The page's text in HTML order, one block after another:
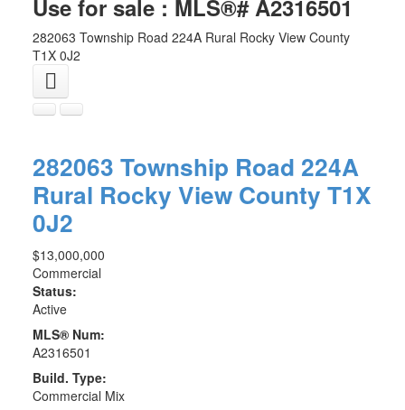
Use for sale : MLS®# A2316501
282063 Township Road 224A Rural Rocky View County
T1X 0J2
282063 Township Road 224A
Rural Rocky View County T1X
0J2
$13,000,000
Commercial
Status:
Active
MLS® Num:
A2316501
Build. Type:
Commercial Mix